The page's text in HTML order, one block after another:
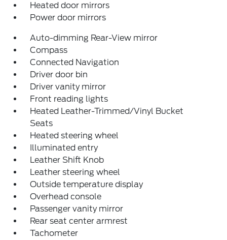
Heated door mirrors
Power door mirrors
Auto-dimming Rear-View mirror
Compass
Connected Navigation
Driver door bin
Driver vanity mirror
Front reading lights
Heated Leather-Trimmed/Vinyl Bucket
Seats
Heated steering wheel
Illuminated entry
Leather Shift Knob
Leather steering wheel
Outside temperature display
Overhead console
Passenger vanity mirror
Rear seat center armrest
Tachometer